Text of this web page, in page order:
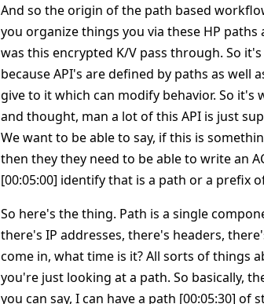
And so the origin of the path based
you organize things you via these HP
was this encrypted K/V pass through. So
because API's are defined by paths as well
give to it which can modify behavior. So
and thought, man a lot of this API is just
We want to be able to say, if this is
then they they need to be able to write an
[00:05:00] identify that is a path or a prefix
So here's the thing. Path is a single
there's IP addresses, there's headers,
come in, what time is it? All sorts of things
you're just looking at a path. So basically,
you can say, I can have a path [00:05:30]